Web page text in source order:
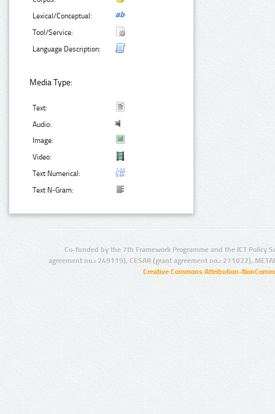
Lexical/Conceptual:
Tool/Service:
Language Description:
Media Type:
Text:
Audio:
Image:
Video:
Text Numerical:
Text N-Gram:
Co-funded by the 7th Framework Programme and the ICT Policy
agreement no.: 249119), CESAR (grant agreement no.: 271022),
Creative Commons Attribution-